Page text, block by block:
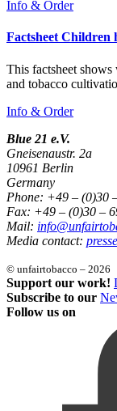
Info & Order
Factsheet Children
This factsheet
and tobacco
Info & Order
Blue 21 e.V.
Gneisenaustr. 2a
10961 Berlin
Germany
Phone: +49 – (0)30
Fax: +49 – (0)30 –
Mail:
Media contact:
© unfairtobacco – 2026
Support our work!
Subscribe to our
Follow us on